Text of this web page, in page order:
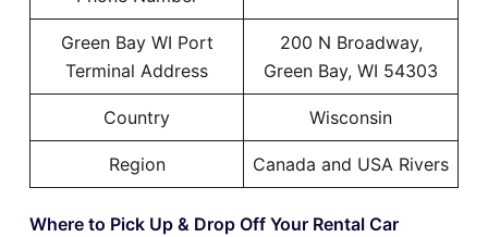
Green Bay WI Port
Terminal Address
200 N Broadway,
Green Bay, WI 54303
Country Wisconsin
Region Canada and USA Rivers
Where to Pick Up & Drop Off Your Rental Car